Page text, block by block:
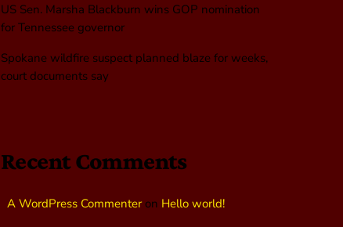
US Sen. Marsha Blackburn wins GOP nomination
for Tennessee governor
Spokane wildfire suspect planned blaze for weeks,
court documents say
Recent Comments
A WordPress Commenteron Hello world!